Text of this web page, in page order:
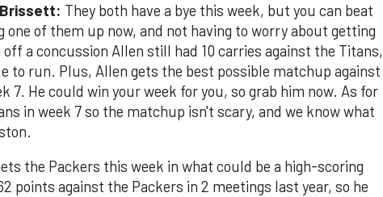
They both have a bye this week, but you can beat
one of them up now, and not having to worry about getting
a concussion Allen still had 10 carries against the Titans,
to run. Plus, Allen gets the best possible matchup against
7. He could win your week for you, so grab him now. As for
in week 7 so the matchup isn't scary, and we know what
the Packers this week in what could be a high-scoring
points against the Packers in 2 meetings last year, so he